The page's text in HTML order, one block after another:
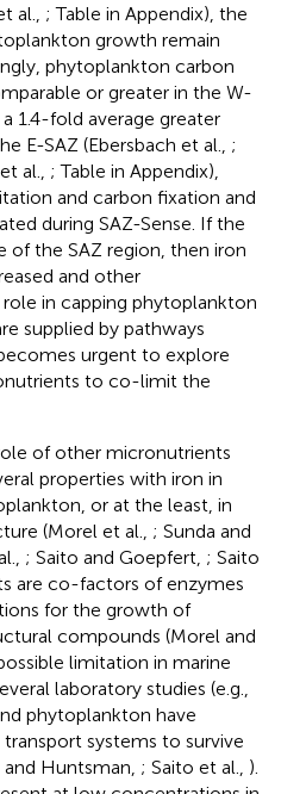
al., ; Table in Appendix), the
growth remain
phytoplankton carbon
or greater in the W-
1.4-fold average greater
E-SAZ (Ebersbach et al., ;
al., ; Table in Appendix),
and carbon fixation and
during SAZ-Sense. If the
of the SAZ region, then iron
and other
in capping phytoplankton
supplied by pathways
urgent to explore
to co-limit the
of other micronutrients
properties with iron in
or at the least, in
(Morel et al., ; Sunda and
; Saito and Goepfert, ; Saito
are co-factors of enzymes
for the growth of
compounds (Morel and
limitation in marine
laboratory studies (e.g.,
phytoplankton have
systems to survive
Huntsman, ; Saito et al., ).